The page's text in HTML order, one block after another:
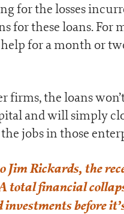
for the losses
for these loans. For
for a month or
firms, the loans
and will simply
jobs in those
Jim Rickards, the
total financial
before